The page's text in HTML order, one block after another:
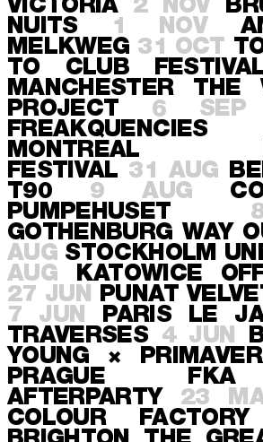
VICTORIA
2 NOV
NUITS
1 NOV
MELKWEG 31 OCT
TO CLUB
MANCHESTER
THE
PROJECT
6 SEP
FREAKQUENCIES
MONTREAL
FESTIVAL 31 AUG
T90
9 AUG
PUMPEHUSET
GOTHENBURG WAY
AUG STOCKHOLM
AUG
KATOWICE
27 JUN PUNAT
7 JUN
PARIS
LE
TRAVERSES
4 JUN
YOUNG ×
PRAGUE
AFTERPARTY
23
COLOUR FACTORY